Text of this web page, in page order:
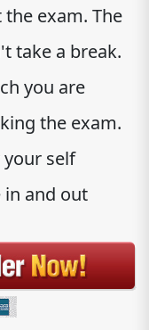
exam. The
take a break.
you are
the exam.
your self
and out